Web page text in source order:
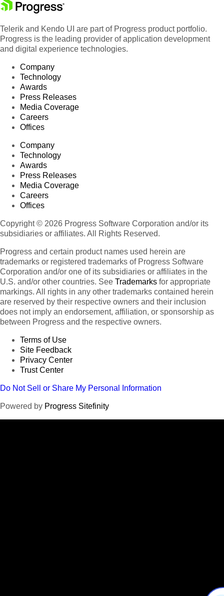
Telerik and Kendo UI are part of Progress product portfolio.
Progress is the leading provider of application development
and digital experience technologies.
Company
Technology
Awards
Press Releases
Media Coverage
Careers
Offices
Company
Technology
Awards
Press Releases
Media Coverage
Careers
Offices
Copyright © 2026 Progress Software Corporation and/or its
subsidiaries or affiliates. All Rights Reserved.
Progress and certain product names used herein are
trademarks or registered trademarks of Progress Software
Corporation and/or one of its subsidiaries or affiliates in the
U.S. and/or other countries. See Trademarks for appropriate
markings. All rights in any other trademarks contained herein
are reserved by their respective owners and their inclusion
does not imply an endorsement, affiliation, or sponsorship as
between Progress and the respective owners.
Terms of Use
Site Feedback
Privacy Center
Trust Center
Do Not Sell or Share My Personal Information
Powered by Progress Sitefinity